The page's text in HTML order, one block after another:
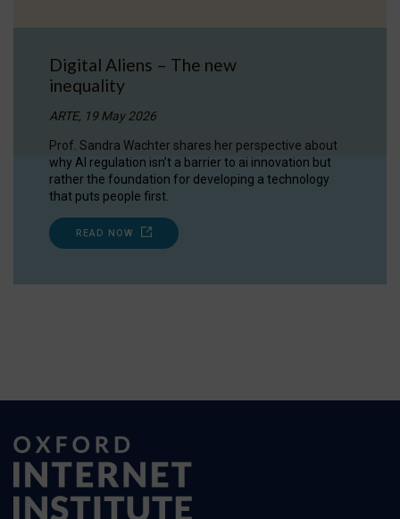
Digital Aliens – The new
inequality
ARTE, 19 May 2026
Prof. Sandra Wachter shares her perspective about
why AI regulation isn’t a barrier to ai innovation but
rather the foundation for developing a technology
that puts people first.
READ NOW